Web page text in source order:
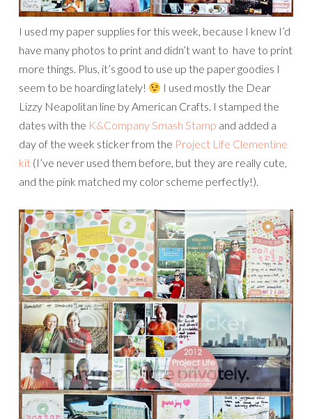
I used my paper supplies for this week, because I knew I’d
have many photos to print and didn’t want to have to print
more things. Plus, it’s good to use up the paper goodies I
seem to be hoarding lately!
I used mostly the Dear
Lizzy Neapolitan line by American Crafts. I stamped the
dates with the K&Company Smash Stamp and added a
day of the week sticker from the Project Life Clementine
kit (I’ve never used them before, but they are really cute,
and the pink matched my color scheme perfectly!).